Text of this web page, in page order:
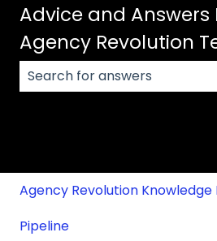
Advice and Answers
Agency Revolution
Agency Revolution Knowledge
Pipeline